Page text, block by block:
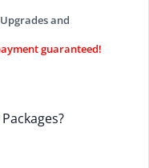
and
guaranteed!